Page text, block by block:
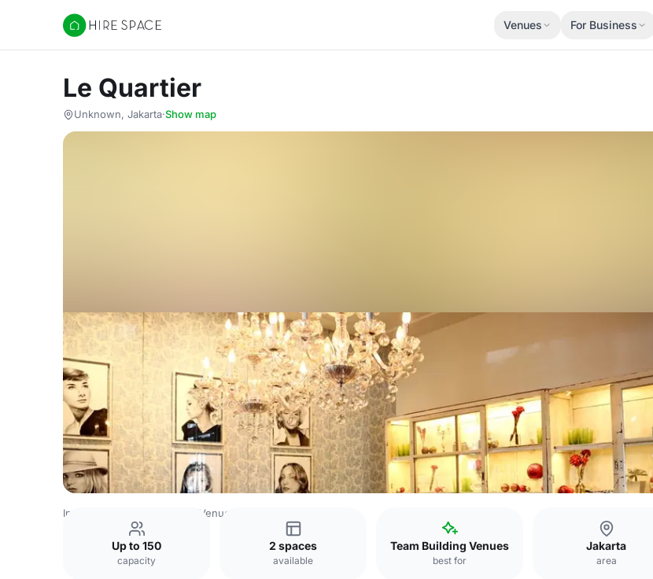
Hire Space
Venues For Business
Le Quartier
Unknown, Jakarta·Show map
Indonesia Venues Jakarta Venues
Up to 150
capacity
2 spaces
available
Team Building Venues
best for
Jakarta
area